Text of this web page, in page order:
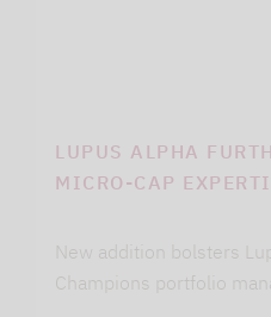
LUPUS ALPHA
MICRO-CAP
New addition bolsters
Champions portfolio